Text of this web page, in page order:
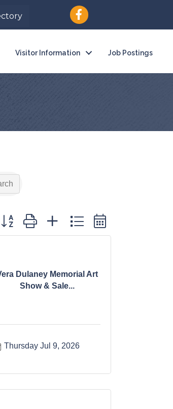
Visitor Information Job Postings
Button group with nested dropdown
Dulaney Memorial Art
Show & Sale...
Thursday Jul 9, 2026